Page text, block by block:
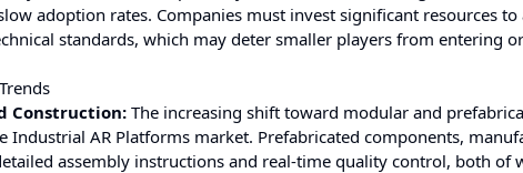
adoption rates. Companies must invest significant resources
standards, which may deter smaller players from entering
Construction: The increasing shift toward modular and
AR Platforms market. Prefabricated components,
assembly instructions and real-time quality control, both of